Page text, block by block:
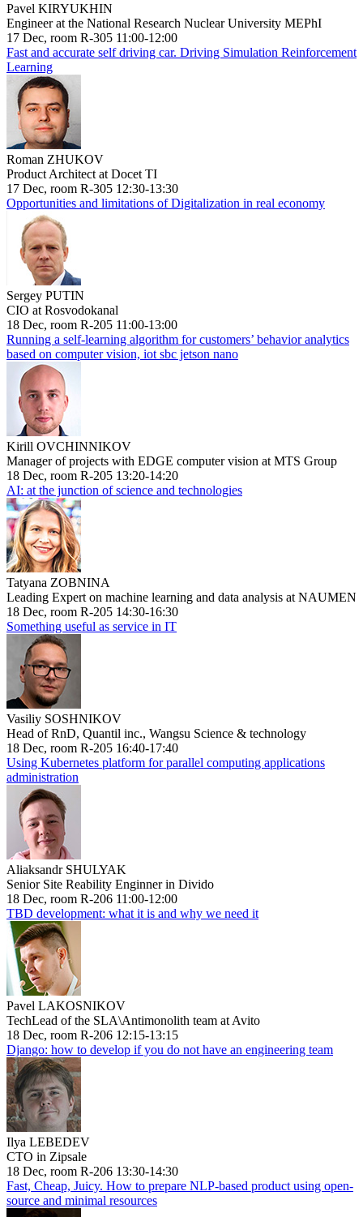
Pavel KIRYUKHIN
Engineer at the National Research Nuclear University MEPhI
17 Dec, room R-305 11:00-12:00
Fast and accurate self driving car. Driving Simulation Reinforcement
Learning
Roman ZHUKOV
Product Architect at Docet TI
17 Dec, room R-305 12:30-13:30
Opportunities and limitations of Digitalization in real economy
Sergey PUTIN
CIO at Rosvodokanal
18 Dec, room R-205 11:00-13:00
Running a self-learning algorithm for customers’ behavior analytics
based on computer vision, iot sbc jetson nano
Kirill OVCHINNIKOV
Manager of projects with EDGE computer vision at MTS Group
18 Dec, room R-205 13:20-14:20
AI: at the junction of science and technologies
Tatyana ZOBNINA
Leading Expert on machine learning and data analysis at NAUMEN
18 Dec, room R-205 14:30-16:30
Something useful as service in IT
Vasiliy SOSHNIKOV
Head of RnD, Quantil inc., Wangsu Science & technology
18 Dec, room R-205 16:40-17:40
Using Kubernetes platform for parallel computing applications
administration
Aliaksandr SHULYAK
Senior Site Reability Enginner in Divido
18 Dec, room R-206 11:00-12:00
TBD development: what it is and why we need it
Pavel LAKOSNIKOV
TechLead of the SLA\Antimonolith team at Avito
18 Dec, room R-206 12:15-13:15
Django: how to develop if you do not have an engineering team
Ilya LEBEDEV
CTO in Zipsale
18 Dec, room R-206 13:30-14:30
Fast, Cheap, Juicy. How to prepare NLP-based product using open-
source and minimal resources